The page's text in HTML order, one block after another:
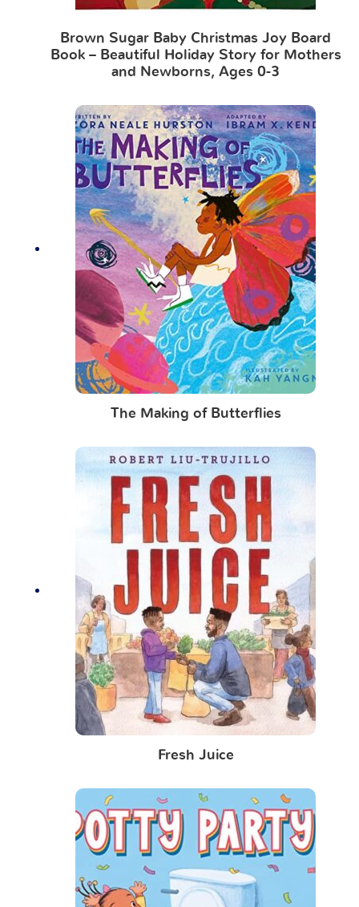
Brown Sugar Baby Christmas Joy Board
Book – Beautiful Holiday Story for Mothers
and Newborns, Ages 0-3
The Making of Butterflies
Fresh Juice